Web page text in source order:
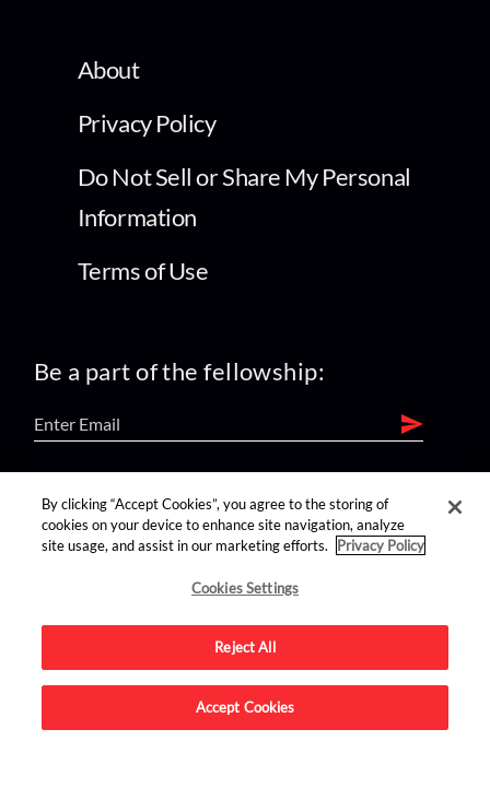
About
Privacy Policy
Do Not Sell or Share My Personal
Information
Terms of Use
Be a part of the fellowship:
find us on:
Advertise on this site.
By clicking “Accept Cookies”, you agree to the storing of
cookies on your device to enhance site navigation, analyze
site usage, and assist in our marketing efforts.
Privacy Policy
Cookies Settings
Reject All
Accept Cookies